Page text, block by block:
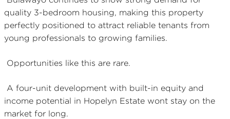
quality 3-bedroom housing, making this property
perfectly positioned to attract reliable tenants from
young professionals to growing families.
Opportunities like this are rare.
A four-unit development with built-in equity and
income potential in Hopelyn Estate wont stay on the
market for long.